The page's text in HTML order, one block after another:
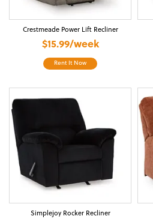
Crestmeade Power Lift Recliner
$15.99/week
Rent It Now
Simplejoy Rocker Recliner